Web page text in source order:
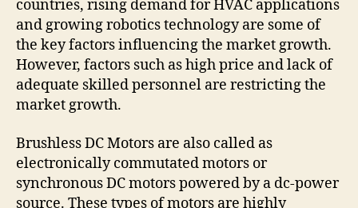
countries, rising demand for HVAC applications
and growing robotics technology are some of
the key factors influencing the market growth.
However, factors such as high price and lack of
adequate skilled personnel are restricting the
market growth.
Brushless DC Motors are also called as
electronically commutated motors or
synchronous DC motors powered by a dc-power
source. These types of motors are highly